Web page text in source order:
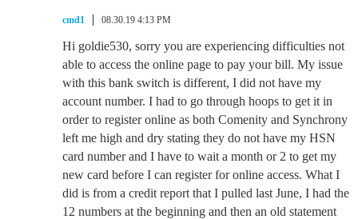
cmd1 08.30.19 4:13 PM
Hi goldie530, sorry you are experiencing difficulties not
able to access the online page to pay your bill. My issue
with this bank switch is different, I did not have my
account number. I had to go through hoops to get it in
order to register online as both Comenity and Synchrony
left me high and dry stating they do not have my HSN
card number and I have to wait a month or 2 to get my
new card before I can register for online access. What I
did is from a credit report that I pulled last June, I had the
12 numbers at the beginning and then an old statement